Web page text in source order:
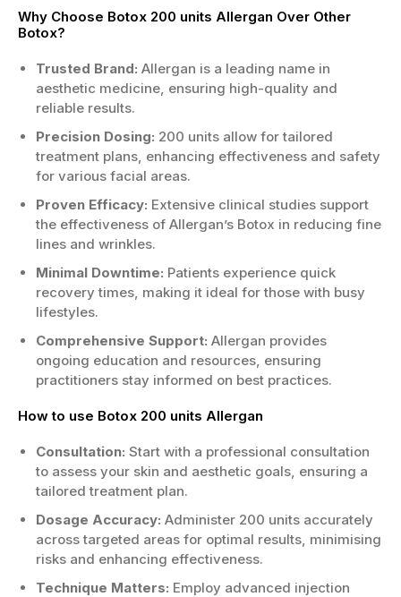
Who is the Right Candidate?
Adults seeking to reduce facial wrinkles
effectively.
Those in good health without
contraindications present.
regarding results.
Avoid if pregnant or nursing; consult your
doctor first.
If you're looking for the best Botox 200 units
Allergan at an unbeatable price, don’t hesitate.
Order Botox 200 units Allergan now and
transform your look today!
Why Choose Botox 200 units Allergan Over Other
Botox?
Trusted Brand: Allergan is a leading name in
aesthetic medicine, ensuring high-quality and
reliable results.
Precision Dosing: 200 units allow for tailored
treatment plans, enhancing effectiveness and safety
for various facial areas.
Proven Efficacy: Extensive clinical studies support
the effectiveness of Allergan’s Botox in reducing fine
lines and wrinkles.
Minimal Downtime: Patients experience quick
recovery times, making it ideal for those with busy
lifestyles.
Comprehensive Support: Allergan provides
ongoing education and resources, ensuring
practitioners stay informed on best practices.
How to use Botox 200 units Allergan
Consultation: Start with a professional consultation
to assess your skin and aesthetic goals, ensuring a
tailored treatment plan.
Dosage Accuracy: Administer 200 units accurately
across targeted areas for optimal results, minimising
risks and enhancing effectiveness.
Technique Matters: Employ advanced injection